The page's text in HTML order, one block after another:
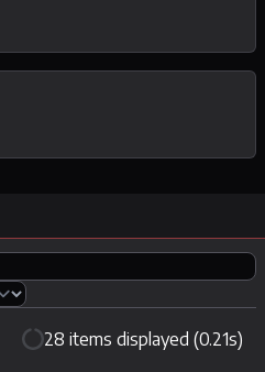
28 items displayed (0.21s)
Hide